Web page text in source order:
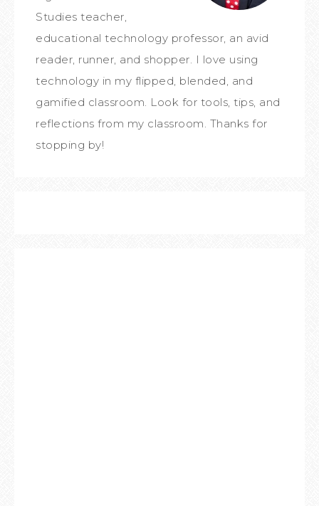
Studies teacher,
educational technology professor, an avid
reader, runner, and shopper. I love using
technology in my flipped, blended, and
gamified classroom. Look for tools, tips, and
reflections from my classroom. Thanks for
stopping by!